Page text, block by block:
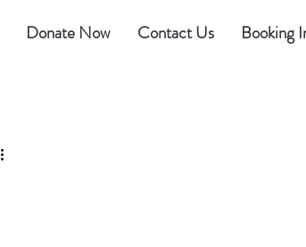
Donate Now Contact Us Booking